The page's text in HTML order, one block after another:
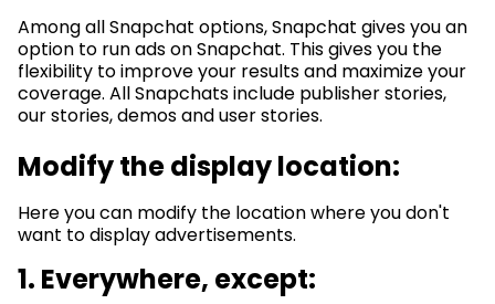
Among all Snapchat options, Snapchat gives you an
option to run ads on Snapchat. This gives you the
flexibility to improve your results and maximize your
coverage. All Snapchats include publisher stories,
our stories, demos and user stories.
Modify the display location:
Here you can modify the location where you don't
want to display advertisements.
1. Everywhere, except: